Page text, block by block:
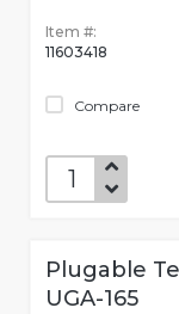
Item #:
11603418
Compare
Plugable
UGA-165